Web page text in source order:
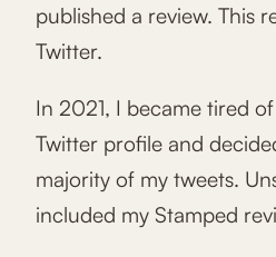
published a review. This
Twitter.
In 2021, I became tired
Twitter profile and
majority of my tweets.
included my Stamped